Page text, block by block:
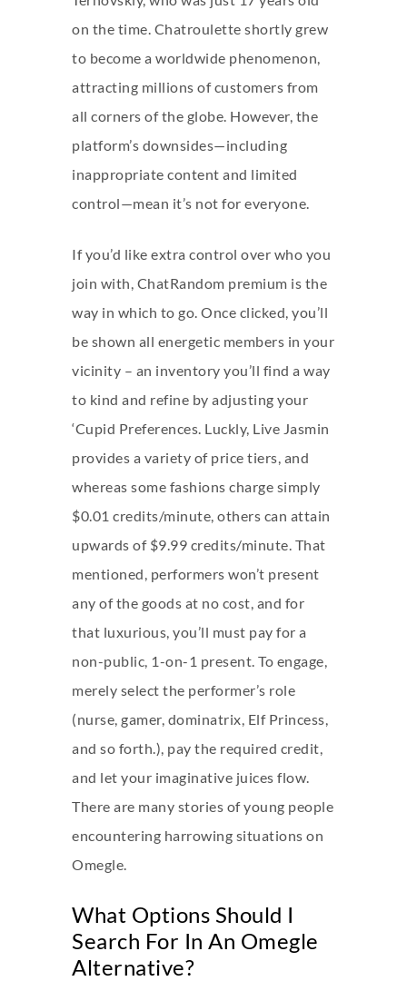
on the time. Chatroulette shortly grew
to become a worldwide phenomenon,
attracting millions of customers from
all corners of the globe. However, the
platform’s downsides—including
inappropriate content and limited
control—mean it’s not for everyone.
If you’d like extra control over who you
join with, ChatRandom premium is the
way in which to go. Once clicked, you’ll
be shown all energetic members in your
vicinity – an inventory you’ll find a way
to kind and refine by adjusting your
‘Cupid Preferences. Luckly, Live Jasmin
provides a variety of price tiers, and
whereas some fashions charge simply
$0.01 credits/minute, others can attain
upwards of $9.99 credits/minute. That
mentioned, performers won’t present
any of the goods at no cost, and for
that luxurious, you’ll must pay for a
non-public, 1-on-1 present. To engage,
merely select the performer’s role
(nurse, gamer, dominatrix, Elf Princess,
and so forth.), pay the required credit,
and let your imaginative juices flow.
There are many stories of young people
encountering harrowing situations on
Omegle.
What Options Should I
Search For In An Omegle
Alternative?